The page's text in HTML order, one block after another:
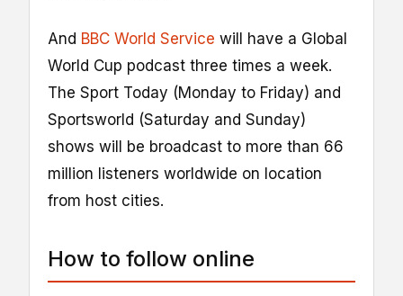
And BBC World Service will have a Global
World Cup podcast three times a week.
The Sport Today (Monday to Friday) and
Sportsworld (Saturday and Sunday)
shows will be broadcast to more than 66
million listeners worldwide on location
from host cities.
How to follow online